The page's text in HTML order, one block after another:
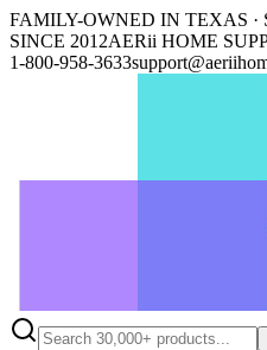
FAMILY-OWNED IN TEXAS ·
SINCE 2012AERii HOME
1-800-958-3633